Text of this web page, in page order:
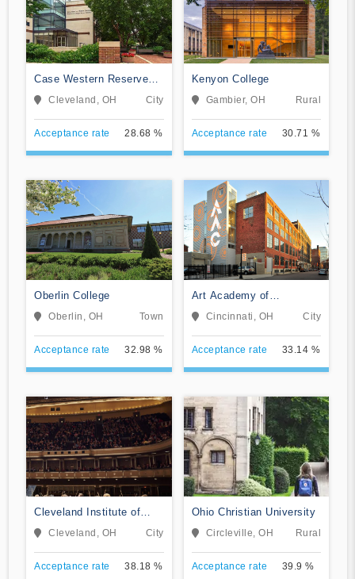
Case Western Reserve
University
Cleveland, OH City
Acceptance rate 28.68 %
Kenyon College
Gambier, OH Rural
Acceptance rate 30.71 %
Oberlin College
Oberlin, OH Town
Acceptance rate 32.98 %
Art Academy of
Cincinnati
Cincinnati, OH City
Acceptance rate 33.14 %
Cleveland Institute of
MusicCleveland, OH City
Acceptance rate 38.18 %
Ohio Christian University
Circleville, OH Rural
Acceptance rate 39.9 %